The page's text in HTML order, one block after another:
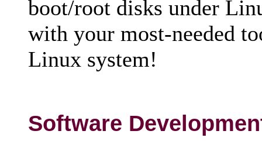
boot/root disks under
with your most-needed
Linux system!
Software